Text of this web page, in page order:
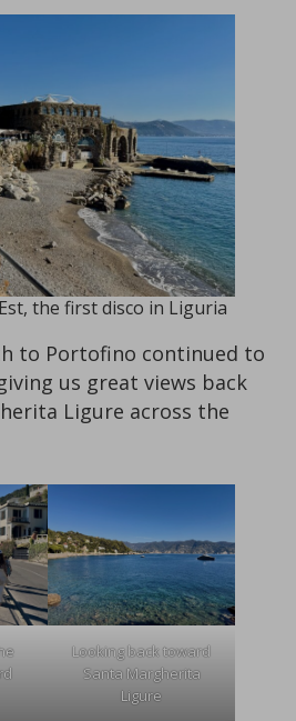
the first disco in Liguria
to Portofino continued to
us great views back
Ligure across the
Looking back toward
Santa Margherita
Ligure